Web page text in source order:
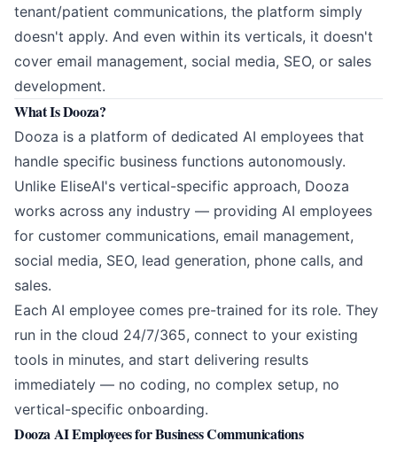
tenant/patient communications, the platform simply
doesn't apply. And even within its verticals, it doesn't
cover email management, social media, SEO, or sales
development.
What Is Dooza?
Dooza is a platform of dedicated AI employees that
handle specific business functions autonomously.
Unlike EliseAI's vertical-specific approach, Dooza
works across any industry — providing AI employees
for customer communications, email management,
social media, SEO, lead generation, phone calls, and
sales.
Each AI employee comes pre-trained for its role. They
run in the cloud 24/7/365, connect to your existing
tools in minutes, and start delivering results
immediately — no coding, no complex setup, no
vertical-specific onboarding.
Dooza AI Employees for Business Communications